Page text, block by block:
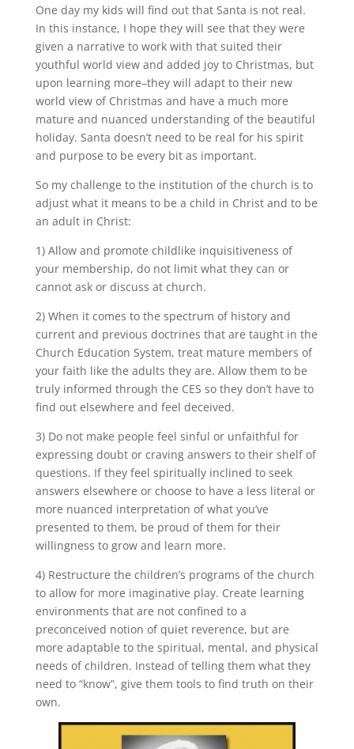
One day my kids will find out that Santa is not real.
In this instance, I hope they will see that they were
given a narrative to work with that suited their
youthful world view and added joy to Christmas, but
upon learning more–they will adapt to their new
world view of Christmas and have a much more
mature and nuanced understanding of the beautiful
holiday. Santa doesn’t need to be real for his spirit
and purpose to be every bit as important.
So my challenge to the institution of the church is to
adjust what it means to be a child in Christ and to be
an adult in Christ:
1) Allow and promote childlike inquisitiveness of
your membership, do not limit what they can or
cannot ask or discuss at church.
2) When it comes to the spectrum of history and
current and previous doctrines that are taught in the
Church Education System, treat mature members of
your faith like the adults they are. Allow them to be
truly informed through the CES so they don’t have to
find out elsewhere and feel deceived.
3) Do not make people feel sinful or unfaithful for
expressing doubt or craving answers to their shelf of
questions. If they feel spiritually inclined to seek
answers elsewhere or choose to have a less literal or
more nuanced interpretation of what you’ve
presented to them, be proud of them for their
willingness to grow and learn more.
4) Restructure the children’s programs of the church
to allow for more imaginative play. Create learning
environments that are not confined to a
preconceived notion of quiet reverence, but are
more adaptable to the spiritual, mental, and physical
needs of children. Instead of telling them what they
need to “know”, give them tools to find truth on their
own.